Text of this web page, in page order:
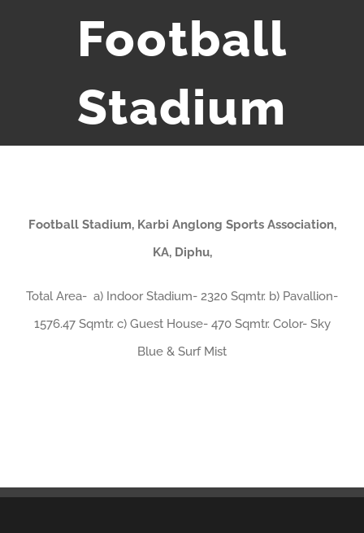
Football
Stadium
Football Stadium, Karbi Anglong Sports Association,
KA, Diphu,
Total Area- a) Indoor Stadium- 2320 Sqmtr. b) Pavallion-
1576.47 Sqmtr. c) Guest House- 470 Sqmtr. Color- Sky
Blue & Surf Mist